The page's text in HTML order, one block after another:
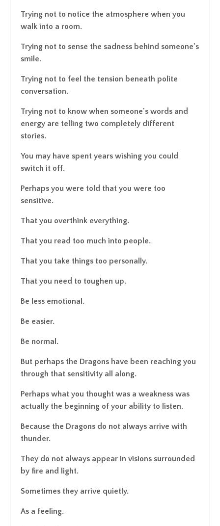
Trying not to notice the atmosphere when you
walk into a room.
Trying not to sense the sadness behind someone's
smile.
Trying not to feel the tension beneath polite
conversation.
Trying not to know when someone's words and
energy are telling two completely different
stories.
You may have spent years wishing you could
switch it off.
Perhaps you were told that you were too
sensitive.
That you overthink everything.
That you read too much into people.
That you take things too personally.
That you need to toughen up.
Be less emotional.
Be easier.
Be normal.
But perhaps the Dragons have been reaching you
through that sensitivity all along.
Perhaps what you thought was a weakness was
actually the beginning of your ability to listen.
Because the Dragons do not always arrive with
thunder.
They do not always appear in visions surrounded
by fire and light.
Sometimes they arrive quietly.
As a feeling.